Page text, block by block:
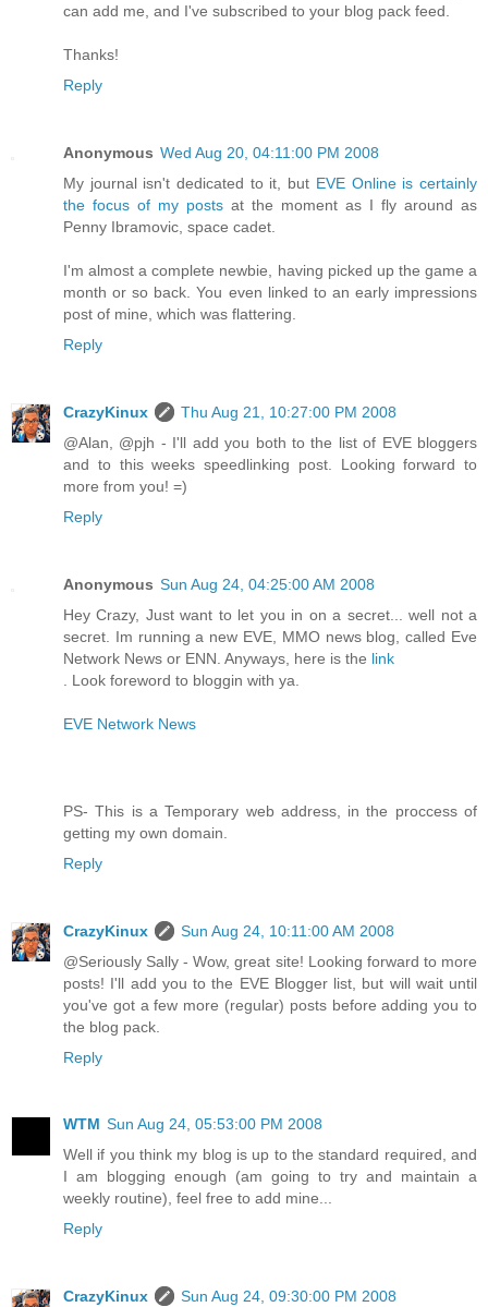
can add me, and I've subscribed to your blog pack feed.
Thanks!
Reply
Anonymous Wed Aug 20, 04:11:00 PM 2008
My journal isn't dedicated to it, but EVE Online is certainly
the focus of my posts at the moment as I fly around as
Penny Ibramovic, space cadet.
I'm almost a complete newbie, having picked up the game a
month or so back. You even linked to an early impressions
post of mine, which was flattering.
Reply
CrazyKinux
Thu Aug 21, 10:27:00 PM 2008
@Alan, @pjh - I'll add you both to the list of EVE bloggers
and to this weeks speedlinking post. Looking forward to
more from you! =)
Reply
Anonymous Sun Aug 24, 04:25:00 AM 2008
Hey Crazy, Just want to let you in on a secret... well not a
secret. Im running a new EVE, MMO news blog, called Eve
Network News or ENN. Anyways, here is the link
. Look foreword to bloggin with ya.
EVE Network News
PS- This is a Temporary web address, in the proccess of
getting my own domain.
Reply
CrazyKinux
Sun Aug 24, 10:11:00 AM 2008
@Seriously Sally - Wow, great site! Looking forward to more
posts! I'll add you to the EVE Blogger list, but will wait until
you've got a few more (regular) posts before adding you to
the blog pack.
Reply
WTM Sun Aug 24, 05:53:00 PM 2008
Well if you think my blog is up to the standard required, and
I am blogging enough (am going to try and maintain a
weekly routine), feel free to add mine...
Reply
CrazyKinux
Sun Aug 24, 09:30:00 PM 2008